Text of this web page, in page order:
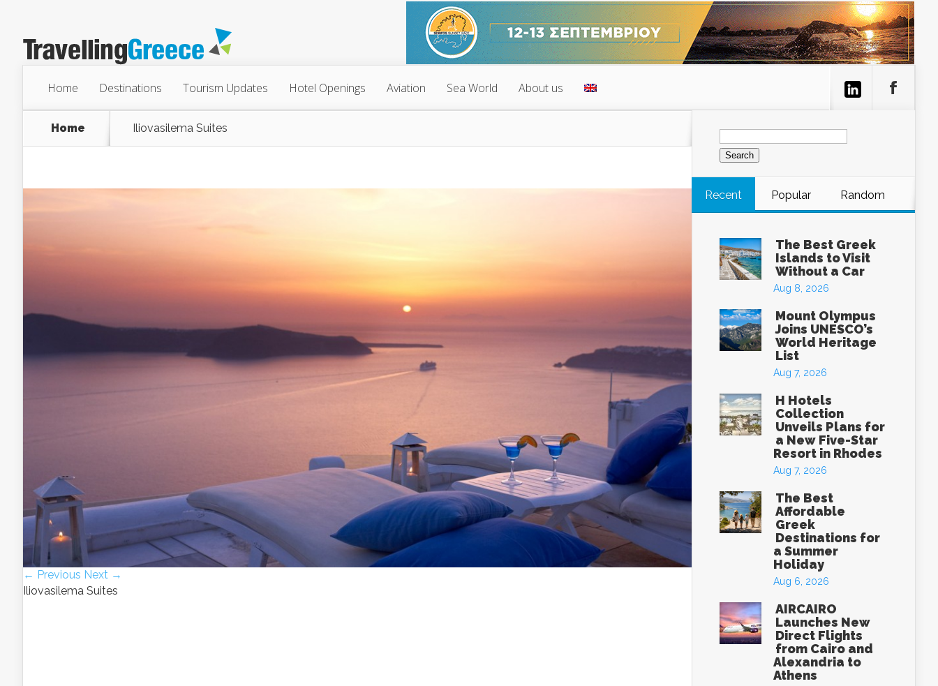
Home Destinations Tourism Updates Hotel Openings Aviation Sea World About us
Home Iliovasilema Suites
← Previous Next →
Iliovasilema Suites
Search
for:
Recent Popular Random
The Best Greek
Islands to Visit
Without a Car
Aug 8, 2026
Mount Olympus
Joins UNESCO’s
World Heritage
List
Aug 7, 2026
H Hotels
Collection
Unveils Plans for
a New Five-Star
Resort in Rhodes
Aug 7, 2026
The Best
Affordable
Greek
Destinations for
a Summer
Holiday
Aug 6, 2026
AIRCAIRO
Launches New
Direct Flights
from Cairo and
Alexandria to
Athens